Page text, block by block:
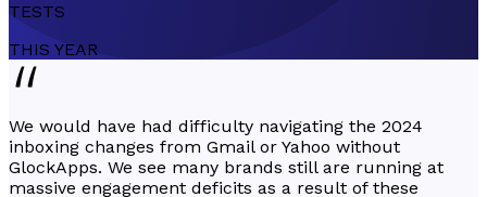
TESTS
THIS YEAR
We would have had difficulty navigating the 2024
inboxing changes from Gmail or Yahoo without
GlockApps. We see many brands still are running at
massive engagement deficits as a result of these